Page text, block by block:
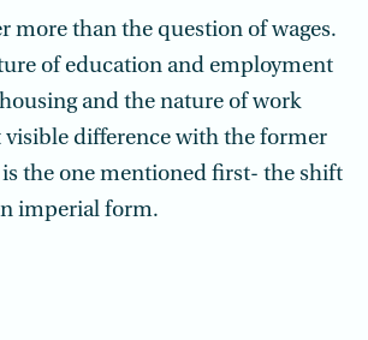
more than the question of wages.
of education and employment
and the nature of work
visible difference with the former
the one mentioned first- the shift
imperial form.